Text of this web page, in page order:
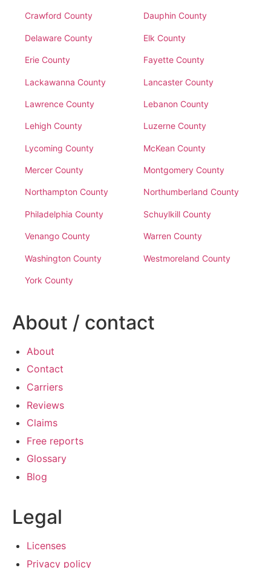
Crawford County Dauphin County
Delaware County Elk County
Erie County Fayette County
Lackawanna County Lancaster County
Lawrence County Lebanon County
Lehigh County Luzerne County
Lycoming County McKean County
Mercer County Montgomery County
Northampton County Northumberland County
Philadelphia County Schuylkill County
Venango County Warren County
Washington County Westmoreland County
York County
About / contact
About
Contact
Carriers
Reviews
Claims
Free reports
Glossary
Blog
Legal
Licenses
Privacy policy